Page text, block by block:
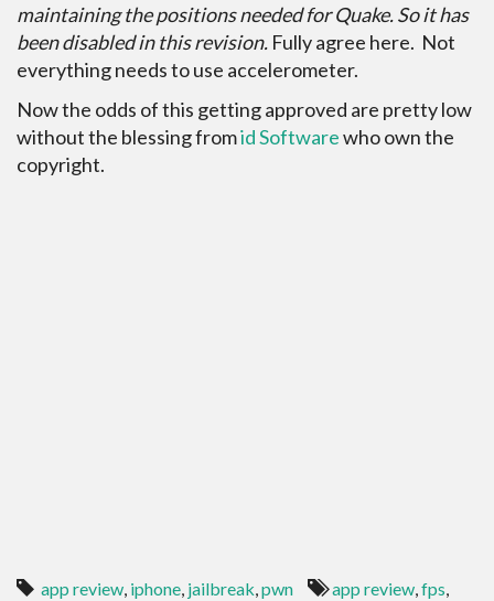
maintaining the positions needed for Quake. So it has
been disabled in this revision. Fully agree here. Not
everything needs to use accelerometer.
Now the odds of this getting approved are pretty low
without the blessing fromid Softwarewho own the
copyright.
app review, iphone, jailbreak,pwn app review,fps,